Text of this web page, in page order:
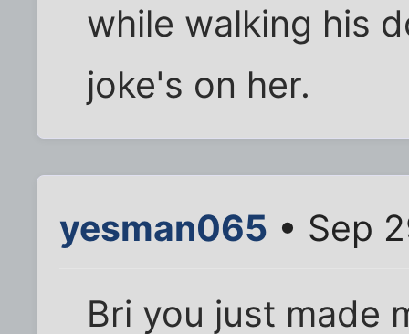
while walking his
joke's on her.
yesman065 • Sep
Bri you just made